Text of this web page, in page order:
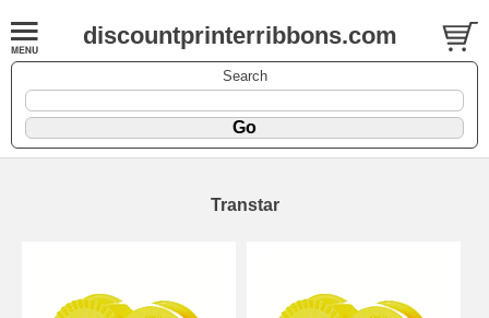
discountprinterribbons.com
Search
Transtar